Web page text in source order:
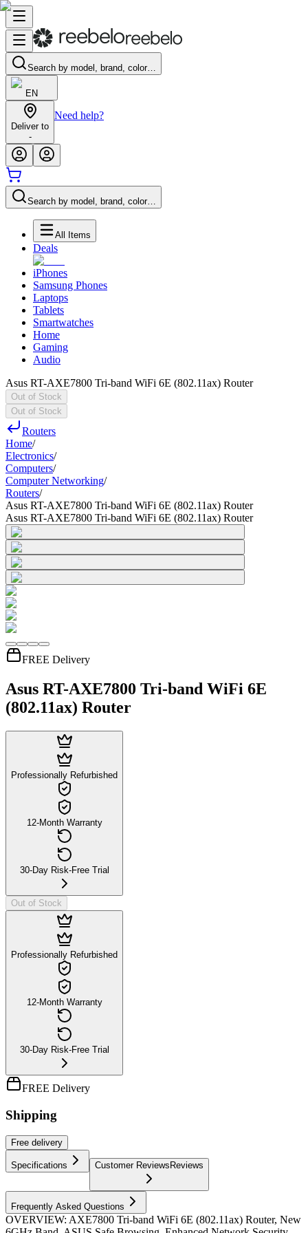
Search by model, brand, color…
EN
Deliver to
-
Need help?
Search by model, brand, color…
All Items
Deals
iPhones
Samsung Phones
Laptops
Tablets
Smartwatches
Home
Gaming
Audio
Asus RT-AXE7800 Tri-band WiFi 6E (802.11ax) Router
Out of Stock
Out of Stock
Routers
Home/
Electronics/
Computers/
Computer Networking/
Routers/
Asus RT-AXE7800 Tri-band WiFi 6E (802.11ax) Router
Asus RT-AXE7800 Tri-band WiFi 6E (802.11ax) Router
FREE Delivery
Asus RT-AXE7800 Tri-band WiFi 6E
(802.11ax) Router
Professionally Refurbished
12-Month Warranty
30-Day Risk-Free Trial
Out of Stock
Professionally Refurbished
12-Month Warranty
30-Day Risk-Free Trial
FREE Delivery
Shipping
Free delivery
Specifications Customer Reviews Reviews
Frequently Asked Questions
OVERVIEW: AXE7800 Tri-band WiFi 6E (802.11ax) Router, New